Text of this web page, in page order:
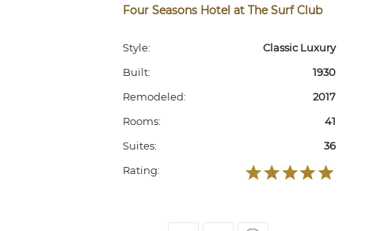
Four Seasons Hotel at The Surf Club
Style:
Classic Luxury
Built:
1930
Remodeled:
2017
Rooms:
41
Suites:
36
Rating: